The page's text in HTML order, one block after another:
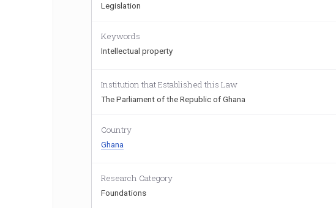
Legislation
Keywords
Intellectual property
Institution that Established this Law
The Parliament of the Republic of Ghana
Country
Ghana
Research Category
Foundations